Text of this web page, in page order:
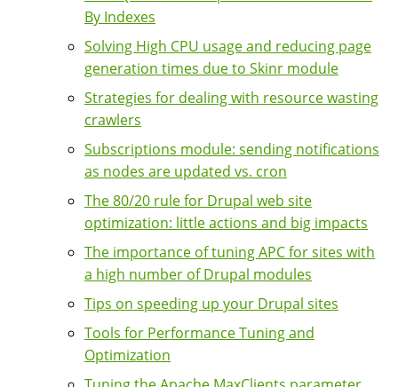
By Indexes
Solving High CPU usage and reducing page
generation times due to Skinr module
Strategies for dealing with resource wasting
crawlers
Subscriptions module: sending notifications
as nodes are updated vs. cron
The 80/20 rule for Drupal web site
optimization: little actions and big impacts
The importance of tuning APC for sites with
a high number of Drupal modules
Tips on speeding up your Drupal sites
Tools for Performance Tuning and
Optimization